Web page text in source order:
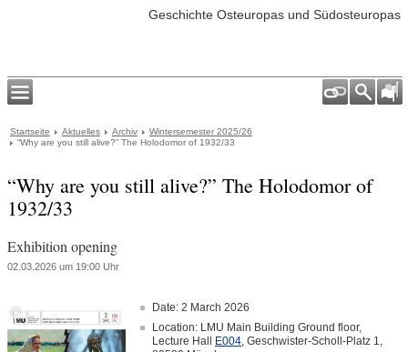
Geschichte Osteuropas und Südosteuropas
Startseite Aktuelles Archiv
Wintersemester 2025/26
“Why are you still alive?” The Holodomor of 1932/33
“Why are you still alive?” The Holodomor of
1932/33
Exhibition opening
02.03.2026 um 19:00 Uhr
Date: 2 March 2026
Location: LMU Main Building Ground floor,
Lecture Hall
E004, Geschwister-Scholl-Platz 1,